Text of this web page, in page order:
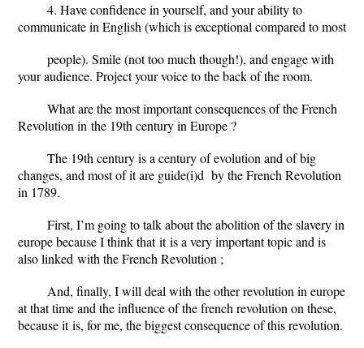
4. Have confidence in yourself, and your ability to
communicate in English (which is exceptional compared to most
people). Smile (not too much though!), and engage with
your audience. Project your voice to the back of the room.
What are the most important consequences of the French
Revolution in the 19th century in Europe ?
The 19th century is a century of evolution and of big
changes, and most of it are guide(i)d by the French Revolution
in 1789.
First, I’m going to talk about the abolition of the slavery in
europe because I think thatitis a very important topic and is
alsolinked with the French Revolution ;
And, finally, I will deal with the other revolution in europe
at that time and the influence of the french revolution on these,
becauseitis, for me, the biggest consequence of this revolution.